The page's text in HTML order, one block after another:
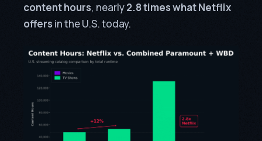
content hours, nearly2.8 times what Netflix
offers in the U.S. today.